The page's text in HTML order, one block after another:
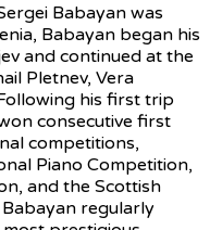
Babayan was
Babayan began his
and continued at the
Pletnev, Vera
his first trip
consecutive first
competitions,
Piano Competition,
and the Scottish
regularly